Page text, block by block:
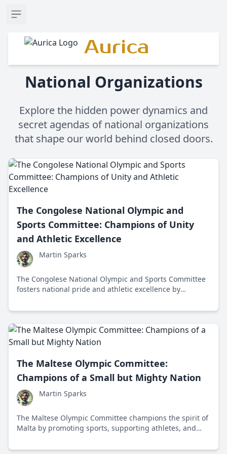
Open sidebar
Aurica
National Organizations
Explore the hidden power dynamics and
secret agendas of national organizations
that shape our world behind closed doors.
The Congolese National Olympic and
Sports Committee: Champions of Unity
and Athletic Excellence
Martin Sparks
The Congolese National Olympic and Sports Committee
fosters national pride and athletic excellence by
competitions.
The Maltese Olympic Committee:
Champions of a Small but Mighty Nation
Martin Sparks
The Maltese Olympic Committee champions the spirit of
Malta by promoting sports, supporting athletes, and
nation.